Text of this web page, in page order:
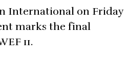
International on Friday
marks the final
11.